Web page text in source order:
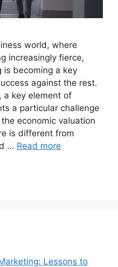
world, where
increasingly fierce,
is becoming a key
against the rest.
a key element of
a particular challenge
economic valuation
is different from
… Read more
Lessons to